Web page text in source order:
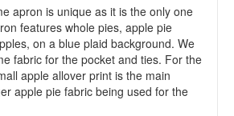
apron is unique as it is the only one
features whole pies, apple pie
on a blue plaid background. We
fabric for the pocket and ties. For the
apple allover print is the main
apple pie fabric being used for the